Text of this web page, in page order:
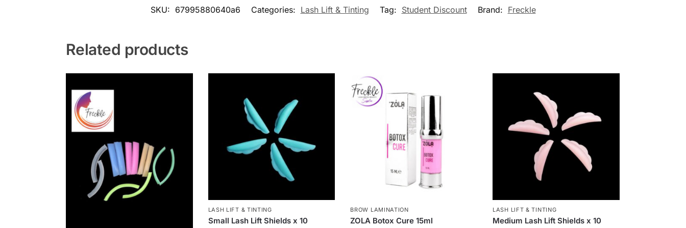
SKU: 67995880640a6 Categories: Lash Lift & Tinting Tag: Student Discount Brand: Freckle
Related products
LASH LIFT & TINTING
Small Lash Lift Shields x 10
BROW LAMINATION
ZOLA Botox Cure 15ml
LASH LIFT & TINTING
Medium Lash Lift Shields x 10